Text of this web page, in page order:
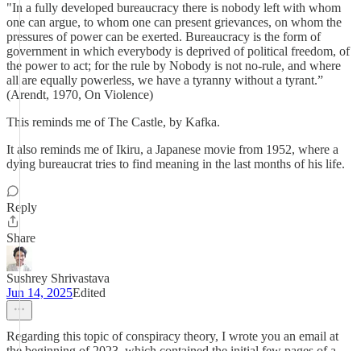
"In a fully developed bureaucracy there is nobody left with whom
one can argue, to whom one can present grievances, on whom the
pressures of power can be exerted. Bureaucracy is the form of
government in which everybody is deprived of political freedom, of
the power to act; for the rule by Nobody is not no-rule, and where
all are equally powerless, we have a tyranny without a tyrant.”
(Arendt, 1970, On Violence)
This reminds me of The Castle, by Kafka.
It also reminds me of Ikiru, a Japanese movie from 1952, where a
dying bureaucrat tries to find meaning in the last months of his life.
Reply
Share
Sushrey Shrivastava
Jun 14, 2025Edited
Regarding this topic of conspiracy theory, I wrote you an email at